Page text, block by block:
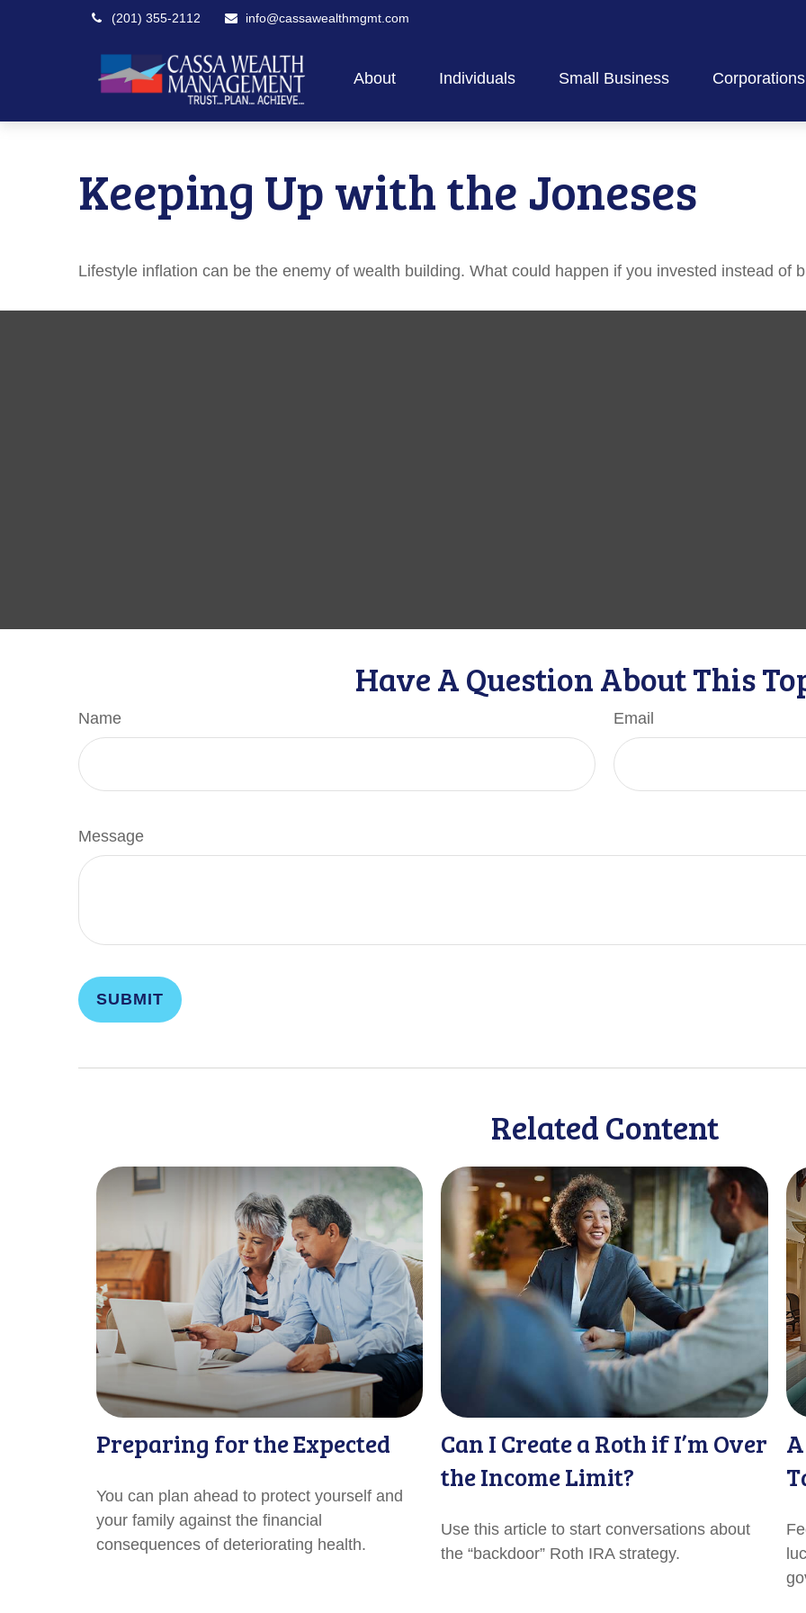
(201) 355-2112 info@cassawealthmgmt.com
About Individuals Small Business Corporations
Keeping Up with the Joneses
Lifestyle inflation can be the enemy of wealth building. What could happen if you invested instead of
Have A Question About This
Name Email
Message
Related Content
Preparing for the Expected
You can plan ahead to protect yourself and
your family against the financial
consequences of deteriorating health.
Can I Create a Roth if I’m Over
the Income Limit?
Use this article to start conversations about
the “backdoor” Roth IRA strategy.